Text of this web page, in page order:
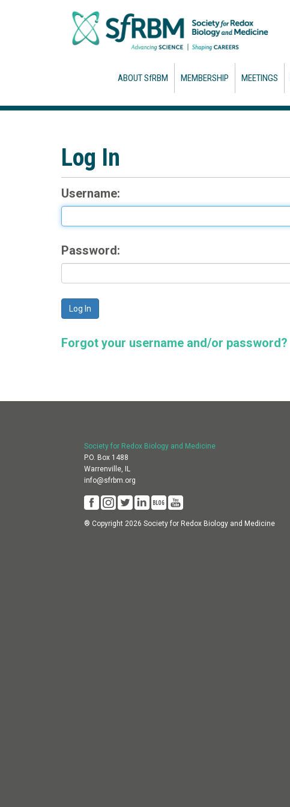
ABOUT SfRBM MEMBERSHIP MEETINGS
Log In
Username:
Password:
Forgot your username and/or password?
Society for Redox Biology and Medicine
P.O. Box 1488
Warrenville, IL
info@sfrbm.org
® Copyright 2026 Society for Redox Biology and Medicine